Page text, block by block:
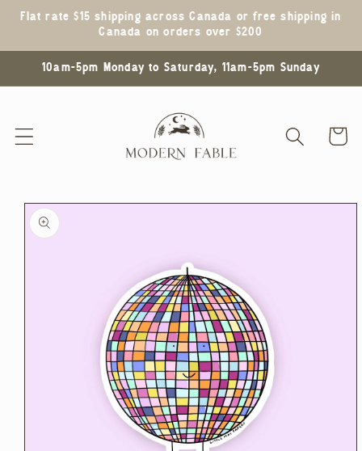
Skip to
Flat rate $15 shipping across Canada or free shipping in
Canada on orders over $200
10am-5pm Monday to Saturday, 11am-5pm Sunday
Cart
Skip to
product
information